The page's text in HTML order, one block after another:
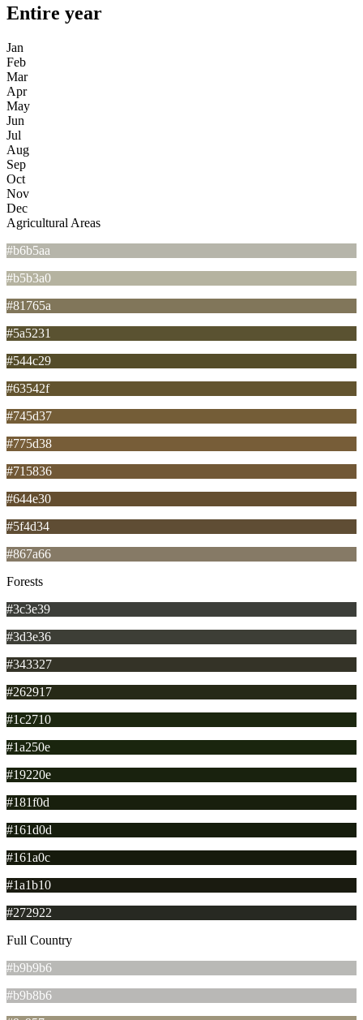
Entire year
Jan
Feb
Mar
Apr
May
Jun
Jul
Aug
Sep
Oct
Nov
Dec
Agricultural Areas
#b6b5aa
#b5b3a0
#81765a
#5a5231
#544c29
#63542f
#745d37
#775d38
#715836
#644e30
#5f4d34
#867a66
Forests
#3c3e39
#3d3e36
#343327
#262917
#1c2710
#1a250e
#19220e
#181f0d
#161d0d
#161a0c
#1a1b10
#272922
Full Country
#b9b9b6
#b9b8b6